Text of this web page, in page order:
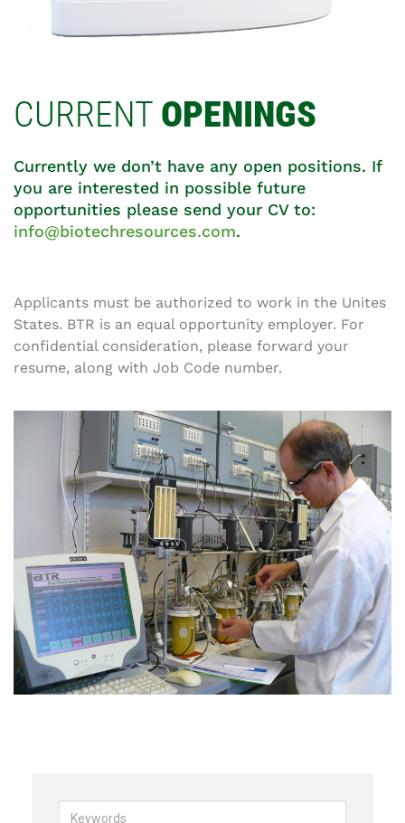
CURRENT OPENINGS
Currently we don’t have any open positions. If
you are interested in possible future
opportunities please send your CV to:
info@biotechresources.com.
Applicants must be authorized to work in the Unites
States. BTR is an equal opportunity employer. For
confidential consideration, please forward your
resume, along with Job Code number.
Keywords